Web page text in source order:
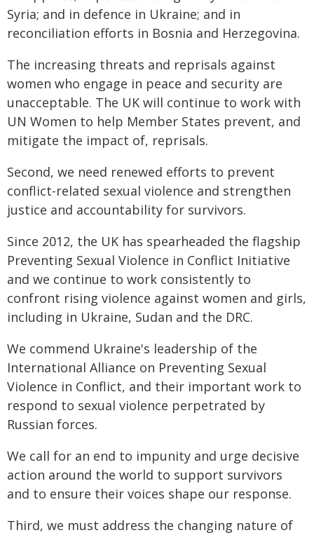
Syria; and in defence in Ukraine; and in
reconciliation efforts in Bosnia and Herzegovina.
The increasing threats and reprisals against
women who engage in peace and security are
unacceptable. The UK will continue to work with
UN Women to help Member States prevent, and
mitigate the impact of, reprisals.
Second, we need renewed efforts to prevent
conflict-related sexual violence and strengthen
justice and accountability for survivors.
Since 2012, the UK has spearheaded the flagship
Preventing Sexual Violence in Conflict Initiative
and we continue to work consistently to
confront rising violence against women and girls,
including in Ukraine, Sudan and the DRC.
We commend Ukraine's leadership of the
International Alliance on Preventing Sexual
Violence in Conflict, and their important work to
respond to sexual violence perpetrated by
Russian forces.
We call for an end to impunity and urge decisive
action around the world to support survivors
and to ensure their voices shape our response.
Third, we must address the changing nature of